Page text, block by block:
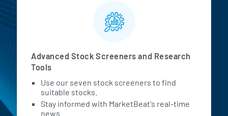
Advanced Stock Screeners and Research
Tools
Use our seven stock screeners to find
suitable stocks.
Stay informed with MarketBeat's real-time
news.